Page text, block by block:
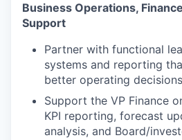
Business Operations,
Support
Partner with functional
systems and reporting
better operating
Support the VP Finance
KPI reporting, forecast
analysis, and Board/